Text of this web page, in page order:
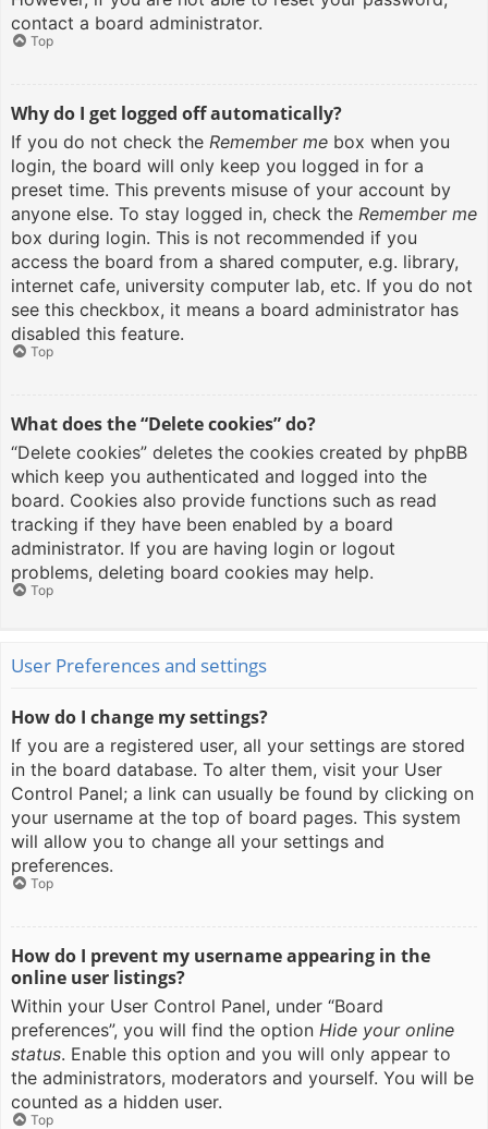
contact a board administrator.
Top
Why do I get logged off automatically?
If you do not check the Remember me box when you
login, the board will only keep you logged in for a
preset time. This prevents misuse of your account by
anyone else. To stay logged in, check the Remember me
box during login. This is not recommended if you
access the board from a shared computer, e.g. library,
internet cafe, university computer lab, etc. If you do not
see this checkbox, it means a board administrator has
disabled this feature.
Top
What does the “Delete cookies” do?
“Delete cookies” deletes the cookies created by phpBB
which keep you authenticated and logged into the
board. Cookies also provide functions such as read
tracking if they have been enabled by a board
administrator. If you are having login or logout
problems, deleting board cookies may help.
Top
User Preferences and settings
How do I change my settings?
If you are a registered user, all your settings are stored
in the board database. To alter them, visit your User
Control Panel; a link can usually be found by clicking on
your username at the top of board pages. This system
will allow you to change all your settings and
preferences.
Top
How do I prevent my username appearing in the
online user listings?
Within your User Control Panel, under “Board
preferences”, you will find the option Hide your online
status. Enable this option and you will only appear to
the administrators, moderators and yourself. You will be
counted as a hidden user.
Top